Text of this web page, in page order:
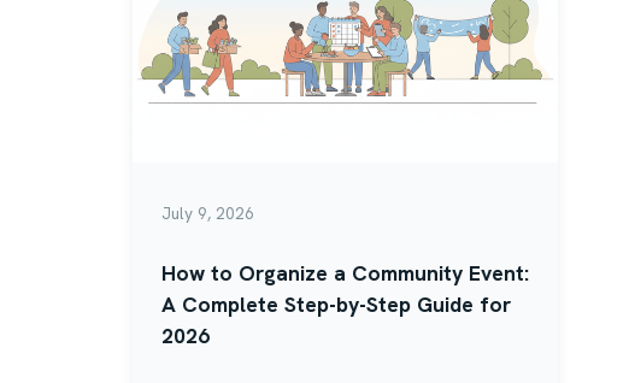
July 9, 2026
How to Organize a Community Event:
A Complete Step-by-Step Guide for
2026